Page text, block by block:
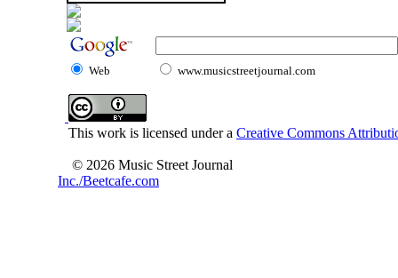
Web www.musicstreetjournal.com
This work is licensed under a Creative Commons
© 2026 Music Street Journal
Inc./Beetcafe.com